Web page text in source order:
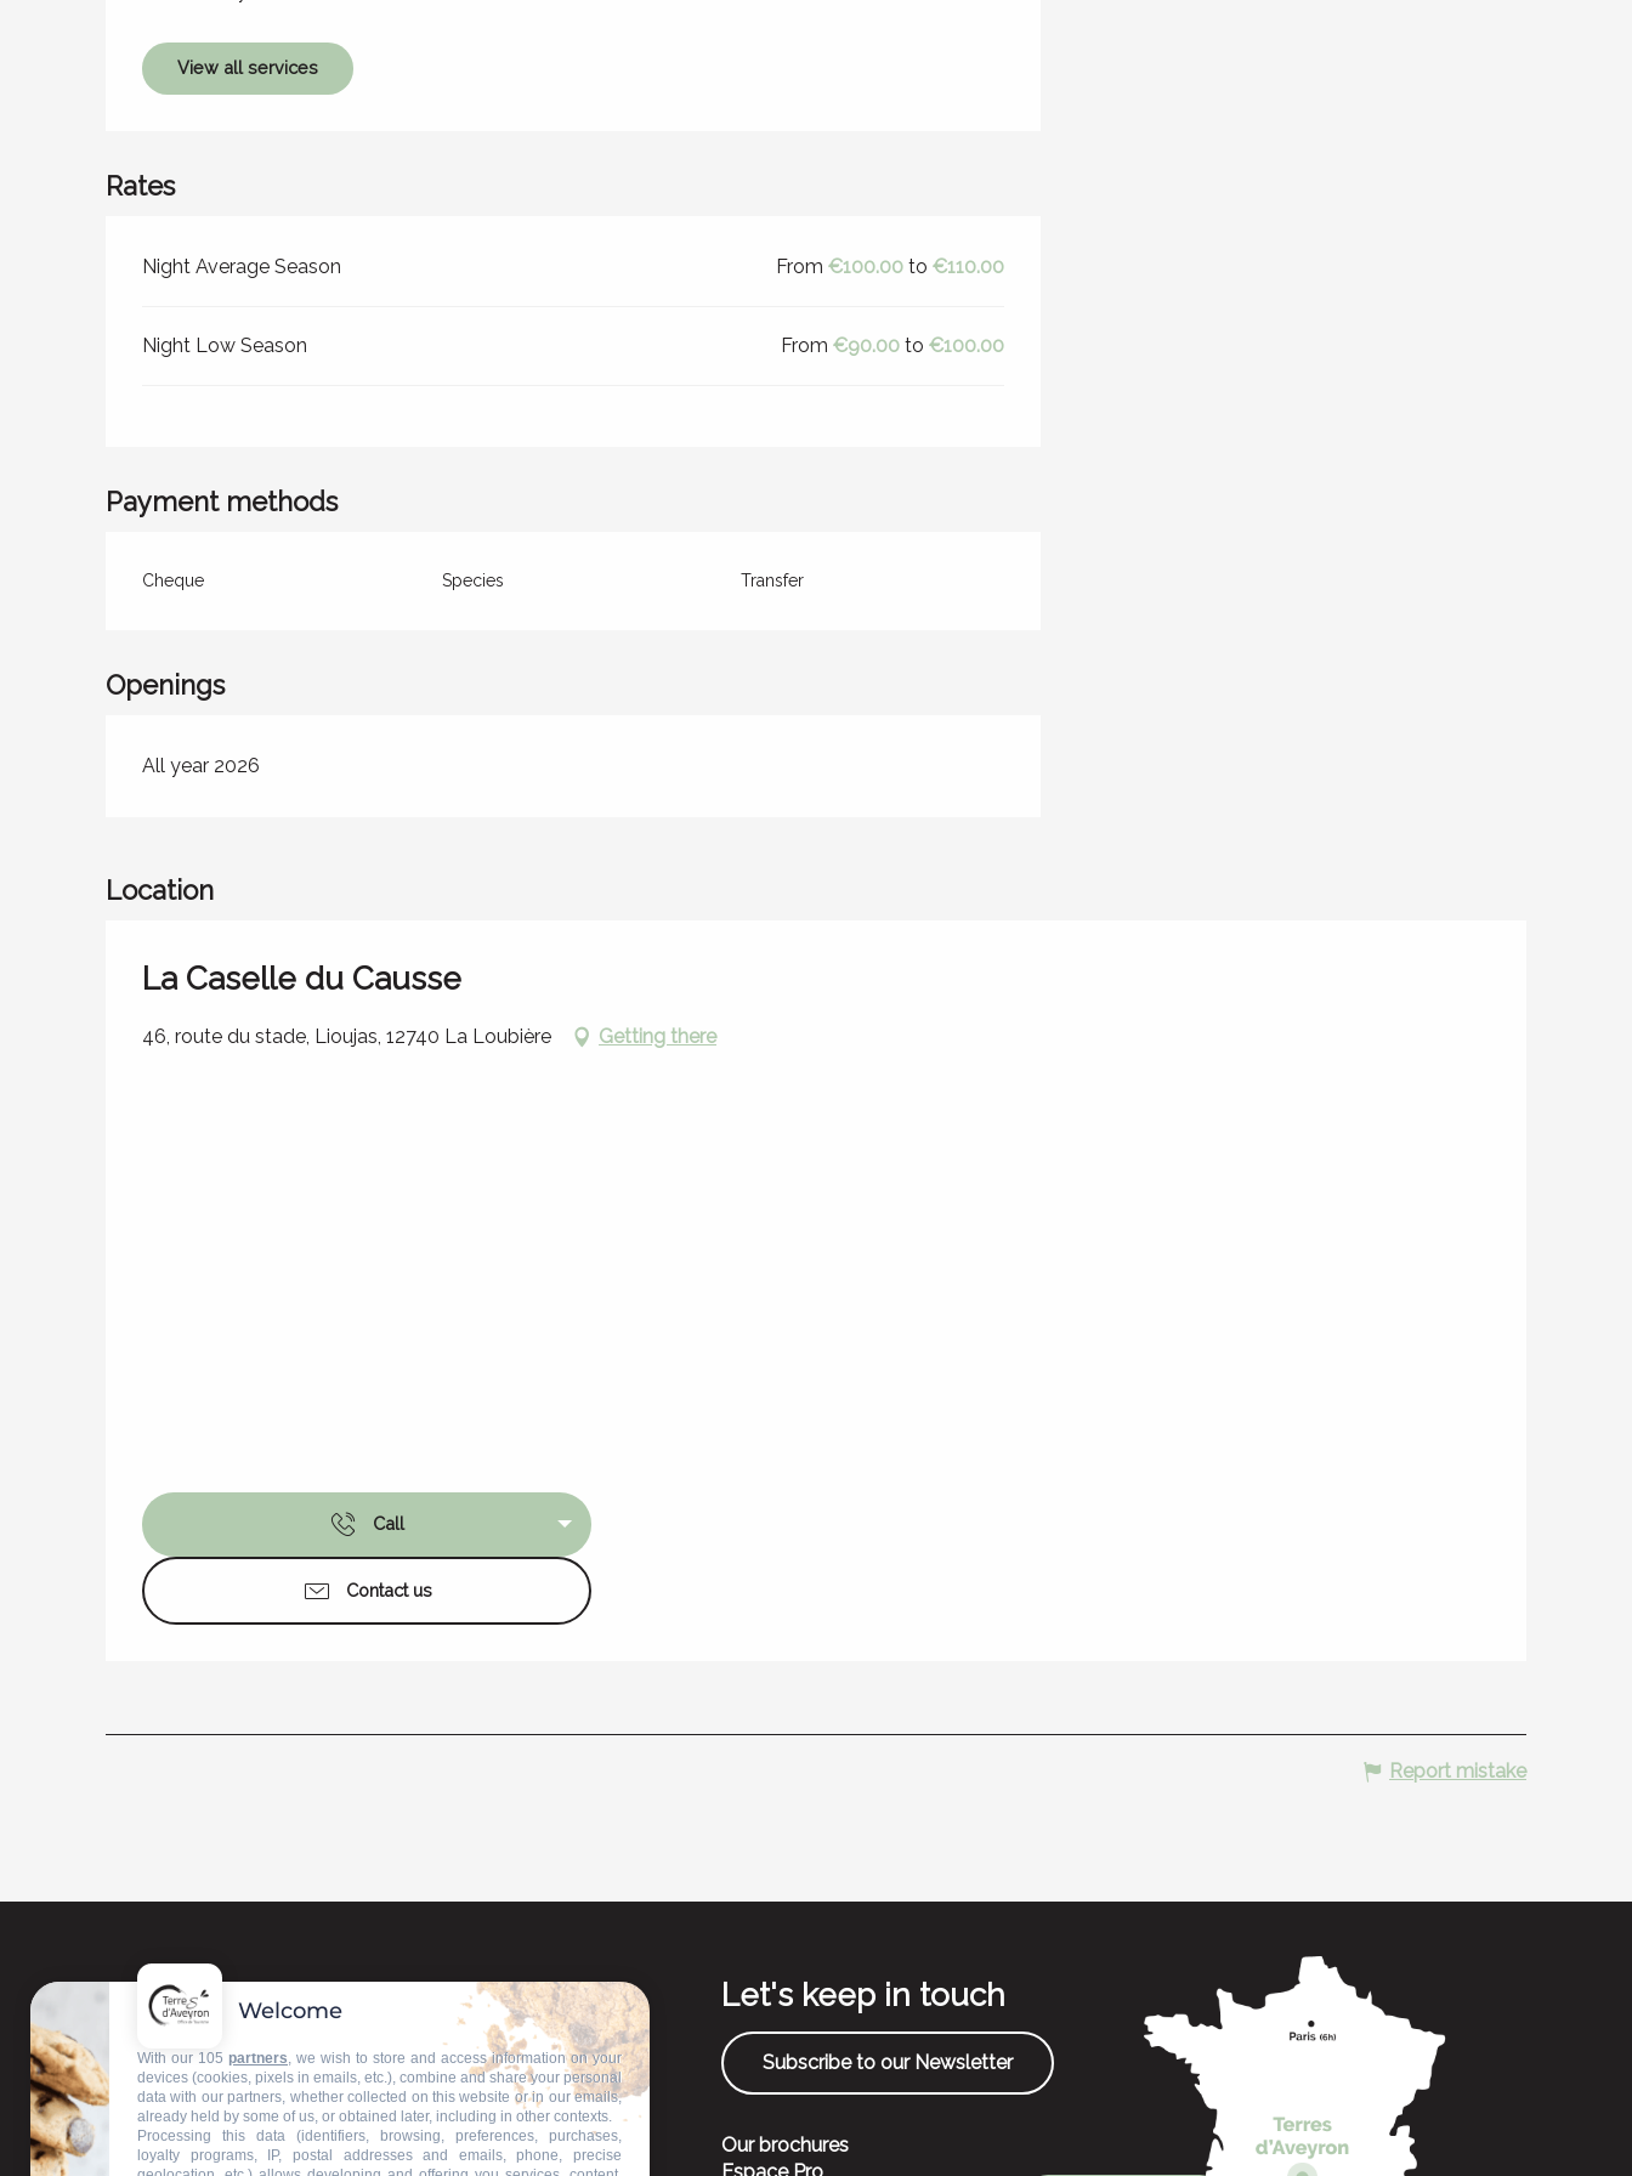
View all services
Rates
Rates 2026
Night Average Season From€100.00 to€110.00
Night Low Season From€90.00 to€100.00
Payment methods
Cheque Species Transfer
Openings
All year 2026
Location
La Caselle du Causse
46, route du stade, Lioujas, 12740 La Loubière Getting there
Call
Contact us
Report mistake
Our information offices
Let's keep in touch
Subscribe to our Newsletter
Our brochures
Espace Pro
Welcome
With our 105 partners, we wish to store and access information on your
devices (cookies, pixels in emails, etc.), combine and share your personal
data with our partners, whether collected on this website or in our emails,
already held by some of us, or obtained later, including in other contexts.
Processing this data (identifiers, browsing, preferences, purchases,
loyalty programs, IP, postal addresses and emails, phone, precise